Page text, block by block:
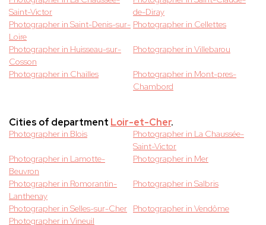
Saint-Victor
de-Diray
Photographer in Saint-Denis-sur-
Loire
Photographer in Cellettes
Photographer in Huisseau-sur-
Cosson
Photographer in Villebarou
Photographer in Chailles
Photographer in Mont-pres-
Chambord
Cities of department Loir-et-Cher.
Photographer in Blois
Photographer in La Chaussée-
Saint-Victor
Photographer in Lamotte-
Beuvron
Photographer in Mer
Photographer in Romorantin-
Lanthenay
Photographer in Salbris
Photographer in Selles-sur-Cher
Photographer in Vendôme
Photographer in Vineuil